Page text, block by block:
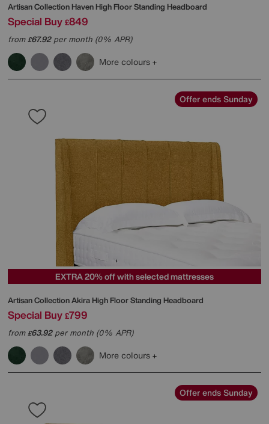
Artisan Collection Haven High Floor Standing Headboard
Special Buy £849
from£67.92per month (0% APR)
More colours
Offer ends Sunday
EXTRA 20% off with selected mattresses
Artisan Collection Akira High Floor Standing Headboard
Special Buy £799
from£63.92per month (0% APR)
More colours
Offer ends Sunday